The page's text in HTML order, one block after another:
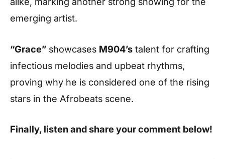
emerging artist.
“Grace” showcases M904’s talent for crafting
infectious melodies and upbeat rhythms,
proving why he is considered one of the rising
stars in the Afrobeats scene.
Finally, listen and share your comment below!